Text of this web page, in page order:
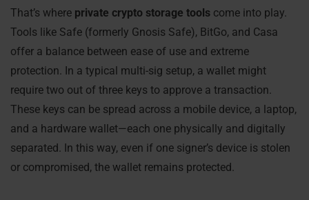
That’s where private crypto storage tools come into play.
Tools like Safe (formerly Gnosis Safe), BitGo, and Casa
offer a balance between ease of use and extreme
protection. In a typical multi-sig setup, a wallet might
require two out of three keys to approve a transaction.
These keys can be spread across a mobile device, a laptop,
and a hardware wallet—each one physically and digitally
separated. In this way, even if one signer’s device is stolen
or compromised, the wallet remains protected.